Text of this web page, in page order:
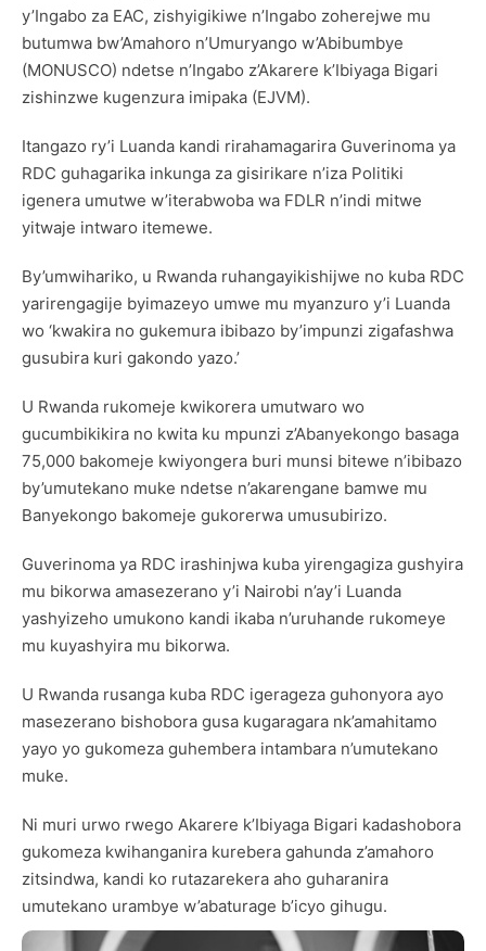
y’Ingabo za EAC, zishyigikiwe n’Ingabo zoherejwe mu
butumwa bw’Amahoro n’Umuryango w’Abibumbye
(MONUSCO) ndetse n’Ingabo z’Akarere k’Ibiyaga Bigari
zishinzwe kugenzura imipaka (EJVM).
Itangazo ry’i Luanda kandi rirahamagarira Guverinoma ya
RDC guhagarika inkunga za gisirikare n’iza Politiki
igenera umutwe w’iterabwoba wa FDLR n’indi mitwe
yitwaje intwaro itemewe.
By’umwihariko, u Rwanda ruhangayikishijwe no kuba RDC
yarirengagije byimazeyo umwe mu myanzuro y’i Luanda
wo ‘kwakira no gukemura ibibazo by’impunzi zigafashwa
gusubira kuri gakondo yazo.’
U Rwanda rukomeje kwikorera umutwaro wo
gucumbikikira no kwita ku mpunzi z’Abanyekongo basaga
75,000 bakomeje kwiyongera buri munsi bitewe n’ibibazo
by’umutekano muke ndetse n’akarengane bamwe mu
Banyekongo bakomeje gukorerwa umusubirizo.
Guverinoma ya RDC irashinjwa kuba yirengagiza gushyira
mu bikorwa amasezerano y’i Nairobi n’ay’i Luanda
yashyizeho umukono kandi ikaba n’uruhande rukomeye
mu kuyashyira mu bikorwa.
U Rwanda rusanga kuba RDC igerageza guhonyora ayo
masezerano bishobora gusa kugaragara nk’amahitamo
yayo yo gukomeza guhembera intambara n’umutekano
muke.
Ni muri urwo rwego Akarere k’Ibiyaga Bigari kadashobora
gukomeza kwihanganira kurebera gahunda z’amahoro
zitsindwa, kandi ko rutazarekera aho guharanira
umutekano urambye w’abaturage b’icyo gihugu.